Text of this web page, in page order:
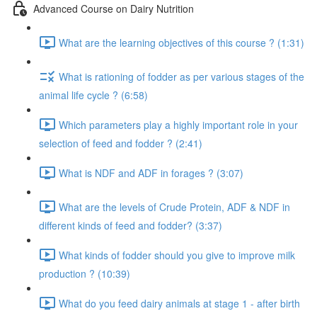
Advanced Course on Dairy Nutrition
What are the learning objectives of this course ? (1:31)
What is rationing of fodder as per various stages of the
animal life cycle ? (6:58)
Which parameters play a highly important role in your
selection of feed and fodder ? (2:41)
What is NDF and ADF in forages ? (3:07)
What are the levels of Crude Protein, ADF & NDF in
different kinds of feed and fodder? (3:37)
What kinds of fodder should you give to improve milk
production ? (10:39)
What do you feed dairy animals at stage 1 - after birth